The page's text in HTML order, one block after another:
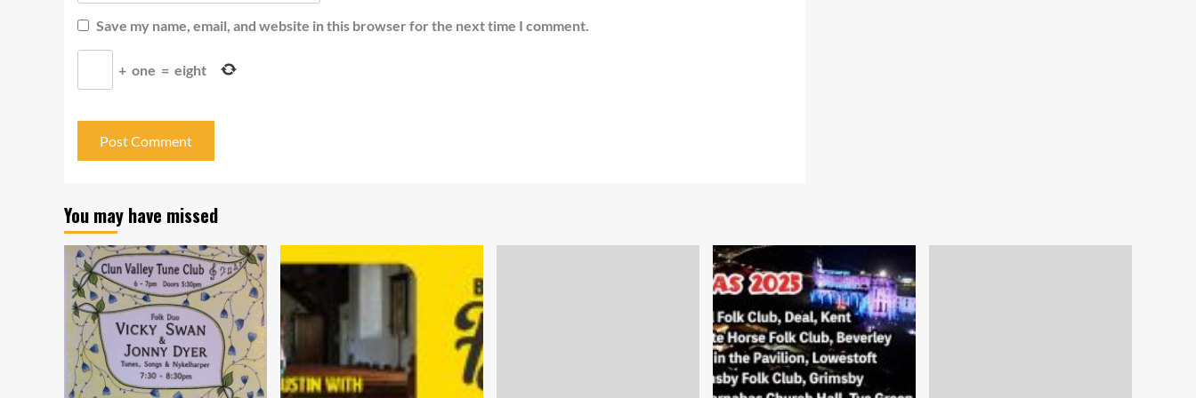
Save my name, email, and website in this browser for the next time I comment.
+ one = eight
You may have missed